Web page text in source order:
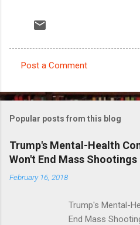
o
m
e
n
t
Post a Comment
Popular posts from this blog
Trump's Mental-Health
Won't End Mass Shootings
February 16, 2018
Trump's Mental-
End Mass